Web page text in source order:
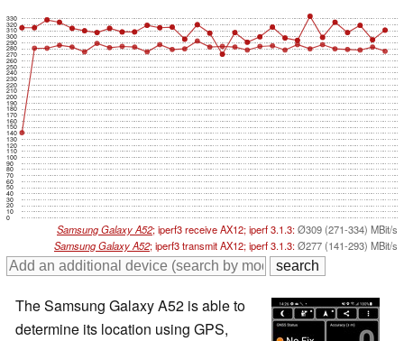
0
10
20
30
40
50
60
70
80
90
100
110
120
130
140
150
160
170
180
190
200
210
220
230
240
250
260
270
280
290
300
310
320
330
Samsung Galaxy A52; iperf3 receive AX12; iperf 3.1.3:Ø309 (271-334) MBit/s
Samsung Galaxy A52; iperf3 transmit AX12; iperf 3.1.3:Ø277 (141-293) MBit/s
The Samsung Galaxy A52 is able to
determine its location using GPS,